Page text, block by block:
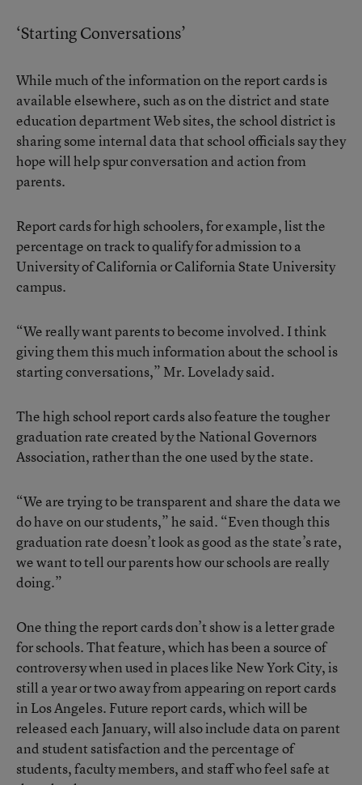
‘Starting Conversations’
While much of the information on the report cards is
available elsewhere, such as on the district and state
education department Web sites, the school district is
sharing some internal data that school officials say they
hope will help spur conversation and action from
parents.
Report cards for high schoolers, for example, list the
percentage on track to qualify for admission to a
University of California or California State University
campus.
“We really want parents to become involved. I think
giving them this much information about the school is
starting conversations,” Mr. Lovelady said.
The high school report cards also feature the tougher
graduation rate created by the National Governors
Association, rather than the one used by the state.
“We are trying to be transparent and share the data we
do have on our students,” he said. “Even though this
graduation rate doesn’t look as good as the state’s rate,
we want to tell our parents how our schools are really
doing.”
One thing the report cards don’t show is a letter grade
for schools. That feature, which has been a source of
controversy when used in places like New York City, is
still a year or two away from appearing on report cards
in Los Angeles. Future report cards, which will be
released each January, will also include data on parent
and student satisfaction and the percentage of
students, faculty members, and staff who feel safe at